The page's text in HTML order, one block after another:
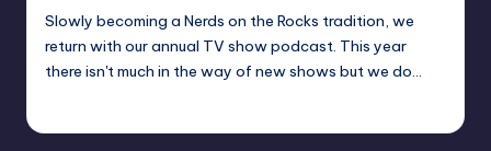
Slowly becoming a Nerds on the Rocks tradition, we
return with our annual TV show podcast. This year
there isn't much in the way of new shows but we do…